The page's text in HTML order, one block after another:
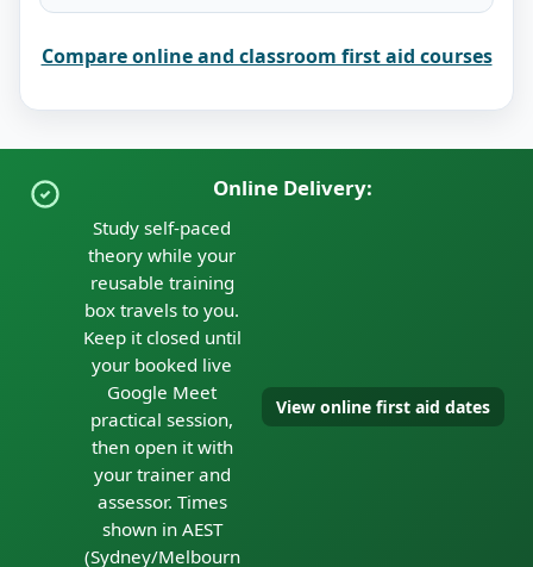
Compare online and classroom first aid courses
Online Delivery:
Study self-paced
theory while your
reusable training
box travels to you.
Keep it closed until
your booked live
Google Meet
practical session,
then open it with
your trainer and
assessor. Times
shown in AEST
(Sydney/Melbourn
View online first aid dates